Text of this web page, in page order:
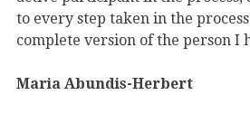
to every step taken in the
complete version of the person I
Maria Abundis-Herbert